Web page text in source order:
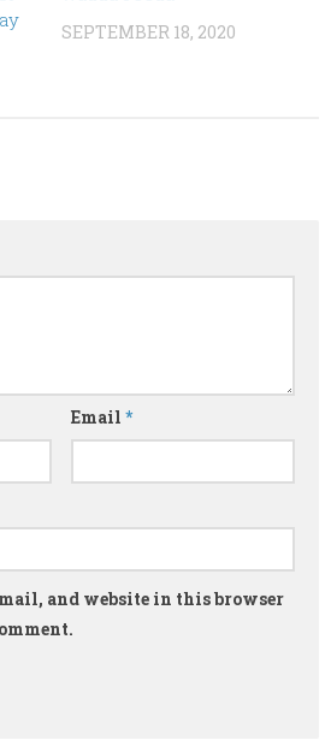
SEPTEMBER 18, 2020
Email *
and website in this browser